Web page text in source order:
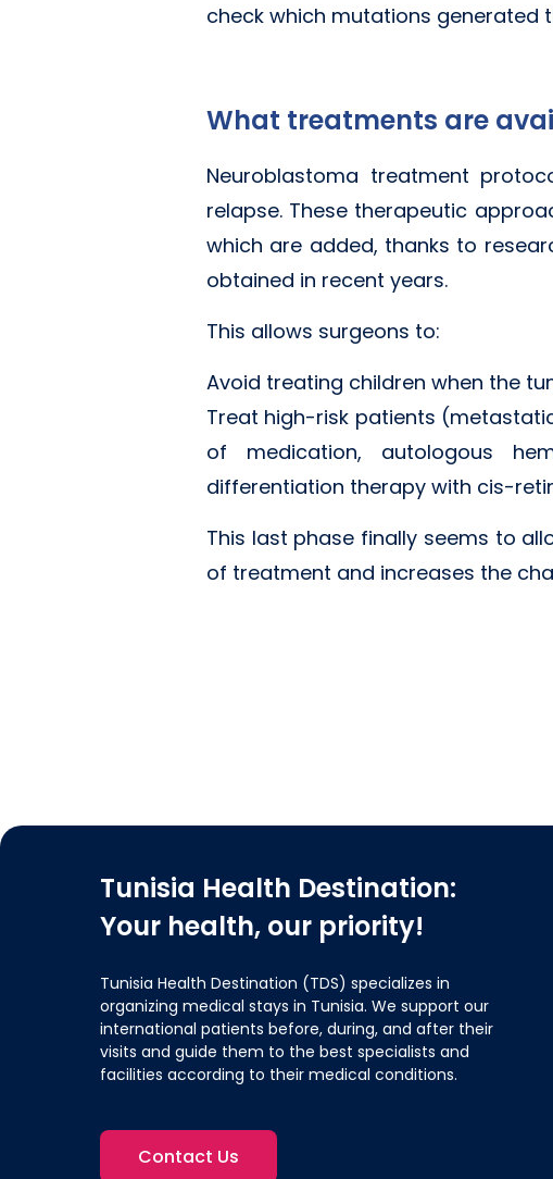
check which mutations generated
What treatments are
Neuroblastoma treatment
relapse. These therapeutic
which are added, thanks to
obtained in recent years.
This allows surgeons to:
Avoid treating children when the
Treat high-risk patients
of medication, autologous
differentiation therapy with cis-
This last phase finally seems to
of treatment and increases the
Tunisia Health Destination:
Your health, our priority!
Tunisia Health Destination (TDS) specializes in
organizing medical stays in Tunisia. We support our
international patients before, during, and after their
visits and guide them to the best specialists and
facilities according to their medical conditions.
Contact Us